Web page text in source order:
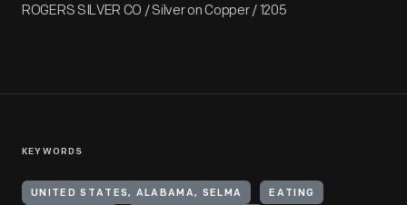
ROGERS SILVER CO / Silver on Copper / 1205
KEYWORDS
UNITED STATES, ALABAMA, SELMA EATING